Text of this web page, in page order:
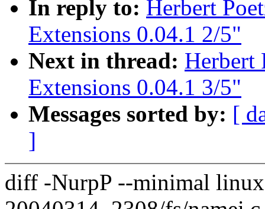
In reply to: Herbert
Extensions 0.04.1 2/5"
Next in thread: Herbert
Extensions 0.04.1 3/5"
Messages sorted by: [
]
diff -NurpP --minimal